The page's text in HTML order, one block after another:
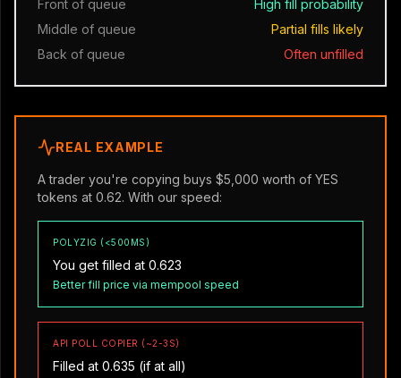
Front of queue
High fill probability
Middle of queue
Partial fills likely
Back of queue
Often unfilled
REAL EXAMPLE
A trader you're copying buys $5,000 worth of YES
tokens at 0.62. With our speed:
POLYZIG (<500MS)
You get filled at 0.623
Better fill price via mempool speed
API POLL COPIER (~2-3S)
Filled at 0.635 (if at all)